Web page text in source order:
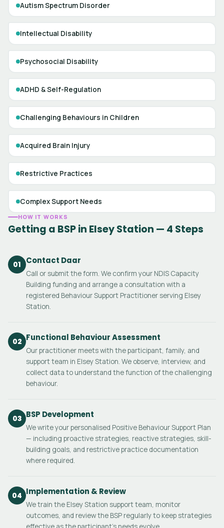
Autism Spectrum Disorder
Intellectual Disability
Psychosocial Disability
ADHD & Self-Regulation
Challenging Behaviours in Children
Acquired Brain Injury
Restrictive Practices
Complex Support Needs
HOW IT WORKS
Getting a BSP in Elsey Station — 4 Steps
01 Contact Daar
Call or submit the form. We confirm your NDIS Capacity
Building funding and arrange a consultation with a
registered Behaviour Support Practitioner serving Elsey
Station.
02 Functional Behaviour Assessment
Our practitioner meets with the participant, family, and
support team in Elsey Station. We observe, interview, and
collect data to understand the function of the challenging
behaviour.
03 BSP Development
We write your personalised Positive Behaviour Support Plan
— including proactive strategies, reactive strategies, skill-
building goals, and restrictive practice documentation
where required.
04 Implementation & Review
We train the Elsey Station support team, monitor
outcomes, and review the BSP regularly to keep strategies